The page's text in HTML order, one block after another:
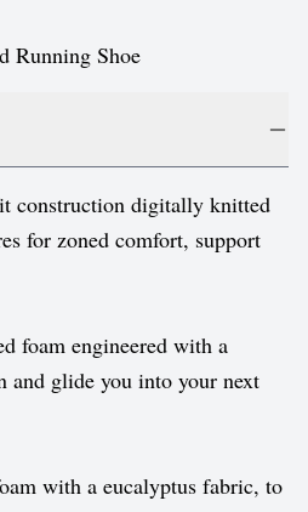
Running Shoe
construction digitally knitted
for zoned comfort, support
foam engineered with a
and glide you into your next
with a eucalyptus fabric, to